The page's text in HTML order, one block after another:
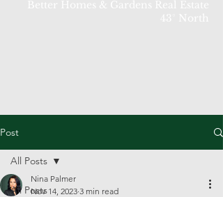
Post
All Posts
All Posts
Nina Palmer
Nov 14, 2023 3 min read